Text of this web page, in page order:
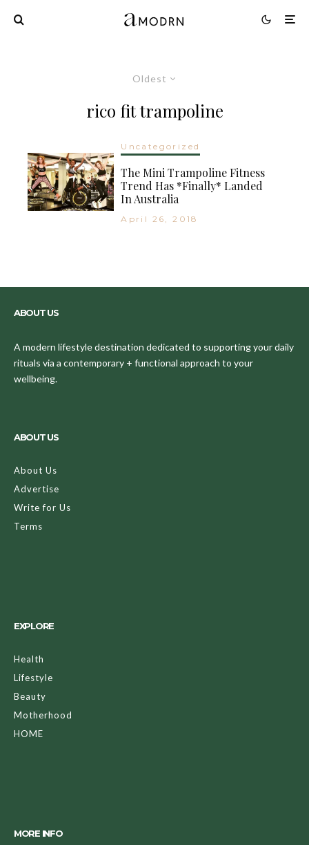
Oldest
rico fit trampoline
Uncategorized
The Mini Trampoline Fitness
Trend Has *Finally* Landed
In Australia
April 26, 2018
ABOUT US
A modern lifestyle destination dedicated to supporting your daily
rituals via a contemporary + functional approach to your
wellbeing.
ABOUT US
About Us
Advertise
Write for Us
Terms
EXPLORE
Health
Lifestyle
Beauty
Motherhood
HOME
MORE INFO